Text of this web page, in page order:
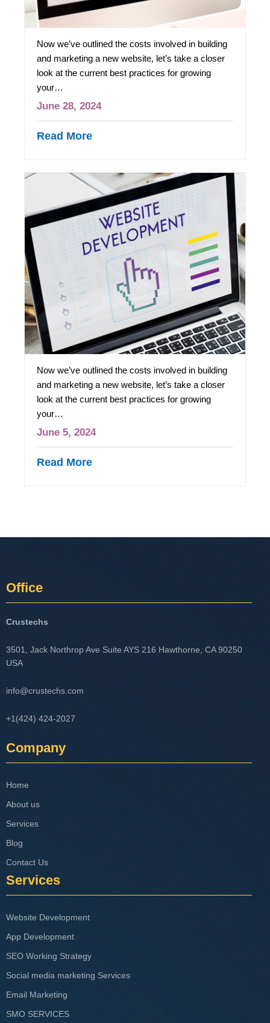
Now we’ve outlined the costs involved in building
and marketing a new website, let’s take a closer
look at the current best practices for growing
your…
June 28, 2024
Read More
Now we’ve outlined the costs involved in building
and marketing a new website, let’s take a closer
look at the current best practices for growing
your…
June 5, 2024
Read More
Office
Crustechs
3501, Jack Northrop Ave Suite AYS 216 Hawthorne, CA 90250
USA
info@crustechs.com
+1(424) 424-2027
Company
Home
About us
Services
Blog
Contact Us
Services
Website Development
App Development
SEO Working Strategy
Social media marketing Services
Email Marketing
SMO SERVICES